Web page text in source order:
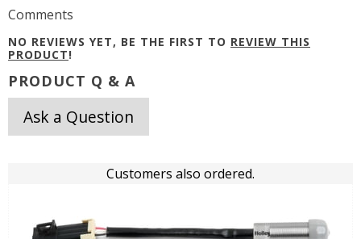
Comments
NO REVIEWS YET, BE THE FIRST TO REVIEW THIS
PRODUCT!
PRODUCT Q & A
Ask a Question
Customers also ordered.